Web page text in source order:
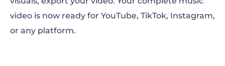
video is now ready for YouTube, TikTok, Instagram,
or any platform.